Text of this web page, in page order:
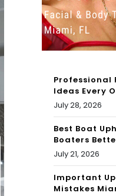
Professional
Ideas Every
July 28, 2026
Best Boat
Boaters
July 21, 2026
Important
Mistakes